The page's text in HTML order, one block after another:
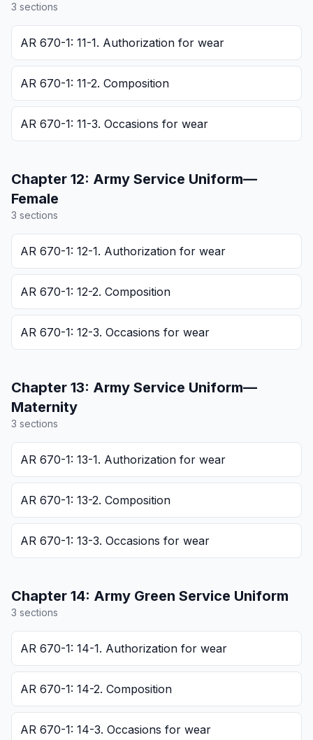
3 sections
AR 670-1: 11-1. Authorization for wear
AR 670-1: 11-2. Composition
AR 670-1: 11-3. Occasions for wear
Chapter 12: Army Service Uniform—
Female
3 sections
AR 670-1: 12-1. Authorization for wear
AR 670-1: 12-2. Composition
AR 670-1: 12-3. Occasions for wear
Chapter 13: Army Service Uniform—
Maternity
3 sections
AR 670-1: 13-1. Authorization for wear
AR 670-1: 13-2. Composition
AR 670-1: 13-3. Occasions for wear
Chapter 14: Army Green Service Uniform
3 sections
AR 670-1: 14-1. Authorization for wear
AR 670-1: 14-2. Composition
AR 670-1: 14-3. Occasions for wear